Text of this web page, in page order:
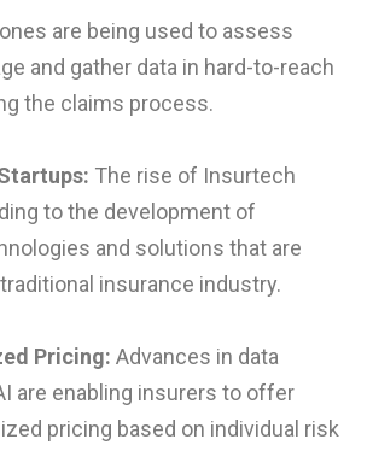
are being used to assess
and gather data in hard-to-reach
the claims process.
The rise of Insurtech
to the development of
and solutions that are
insurance industry.
Pricing: Advances in data
are enabling insurers to offer
pricing based on individual risk